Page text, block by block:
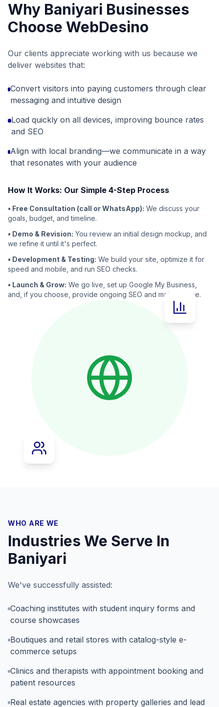
Why Baniyari Businesses
Choose WebDesino
Our clients appreciate working with us because we
deliver websites that:
Convert visitors into paying customers through clear
messaging and intuitive design
Load quickly on all devices, improving bounce rates
and SEO
Align with local branding—we communicate in a way
that resonates with your audience
How It Works: Our Simple 4-Step Process
• Free Consultation (call or WhatsApp): We discuss your
goals, budget, and timeline.
• Demo & Revision: You review an initial design mockup, and
we refine it until it's perfect.
• Development & Testing: We build your site, optimize it for
speed and mobile, and run SEO checks.
• Launch & Grow: We go live, set up Google My Business,
and, if you choose, provide ongoing SEO and maintenance.
WHO ARE WE
Industries We Serve In
Baniyari
We've successfully assisted:
Coaching institutes with student inquiry forms and
course showcases
Boutiques and retail stores with catalog-style e-
commerce setups
Clinics and therapists with appointment booking and
patient resources
Real estate agencies with property galleries and lead